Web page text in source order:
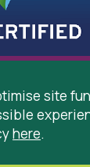
Durham
a Charitable
site
here.